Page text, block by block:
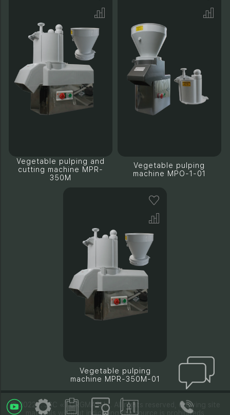
Vegetable pulping and
cutting machine MPR-
350M
Vegetable pulping
machine MPO-1-01
Vegetable pulping
machine MPR-350M-01
© 2022 г. JSC «TORGMASH». All rights reserved, copying site
materials without indicating the source is prohibiteds